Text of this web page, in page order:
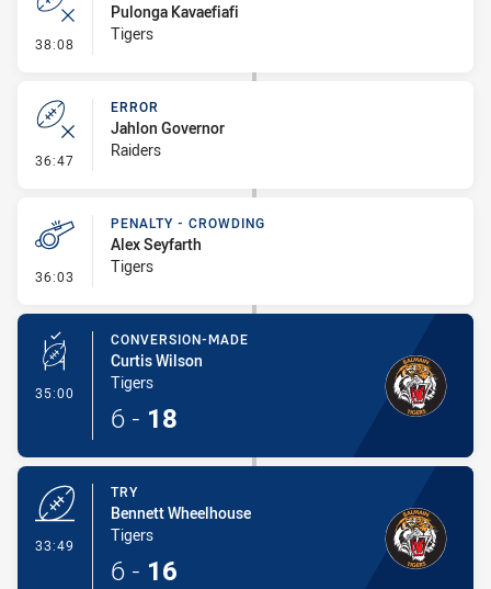
38:08 - Error
Pulonga Kavaefiafi
Tigers
36:47 - Error
ERROR
Jahlon Governor
Raiders
36:03 - Penalty - Crowding
PENALTY - CROWDING
Alex Seyfarth
Tigers
35:00 - Conversion-Made
CONVERSION-MADE
Curtis Wilson
Tigers
6 - 18
33:49
TRY
Bennett Wheelhouse
Tigers
6 - 16